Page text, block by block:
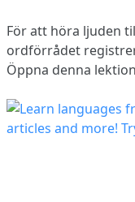
För att höra ljuden
ordförrådet
Öppna denna